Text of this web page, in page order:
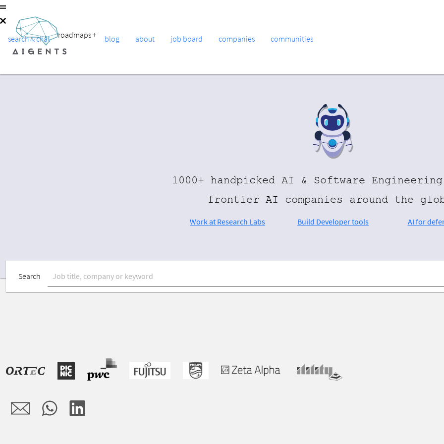
search & chat roadmaps+ blog about job board companies communities
1000+ handpicked AI & Software
frontier AI companies around the
Work at Research Labs Build Developer tools AI for
Search